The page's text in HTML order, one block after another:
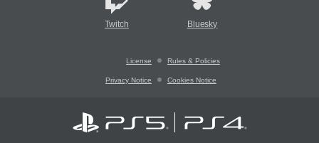
Twitch Bluesky
License Rules & Policies
Privacy Notice Cookies Notice